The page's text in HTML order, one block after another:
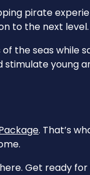
pirate
to the next level.
the seas while
young
. That’s
Get ready